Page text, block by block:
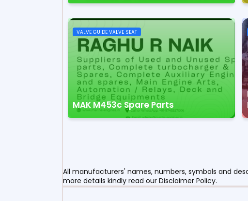
VALVE GUIDE VALVE SEAT
MAK M453c Spare Parts
All manufacturers' names, numbers, symbols and
more details kindly read our Disclaimer Policy.